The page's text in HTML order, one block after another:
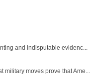
and indisputable evidenc...
moves prove that Ame...